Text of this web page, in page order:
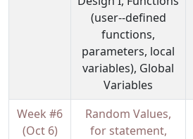
(user--defined
functions,
parameters, local
variables), Global
Variables
Week #6
(Oct 6)
Random Values,
for statement,